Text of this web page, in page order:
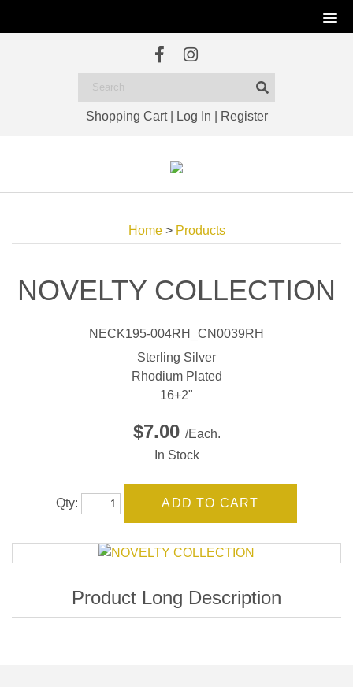
Shopping Cart| Log In Register
Home> Products
NOVELTY COLLECTION
NECK195-004RH_CN0039RH
Sterling Silver
Rhodium Plated
16+2"
$7.00 /Each.
In Stock
Qty: